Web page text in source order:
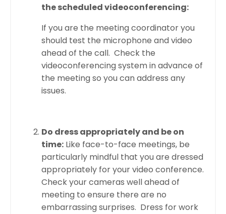
the scheduled videoconferencing:
If you are the meeting coordinator you
should test the microphone and video
ahead of the call. Check the
videoconferencing system in advance of
the meeting so you can address any
issues.
Do dress appropriately and be on
time: Like face-to-face meetings, be
particularly mindful that you are dressed
appropriately for your video conference.
Check your cameras well ahead of
meeting to ensure there are no
embarrassing surprises. Dress for work